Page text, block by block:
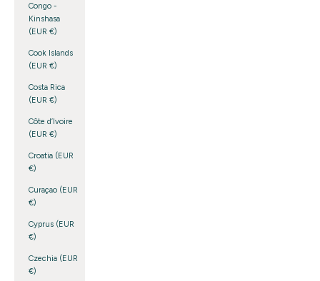
Congo -
Kinshasa
(EUR €)
Cook Islands
(EUR €)
Costa Rica
(EUR €)
Côte d’Ivoire
(EUR €)
Croatia (EUR
€)
Curaçao (EUR
€)
Cyprus (EUR
€)
Czechia (EUR
€)